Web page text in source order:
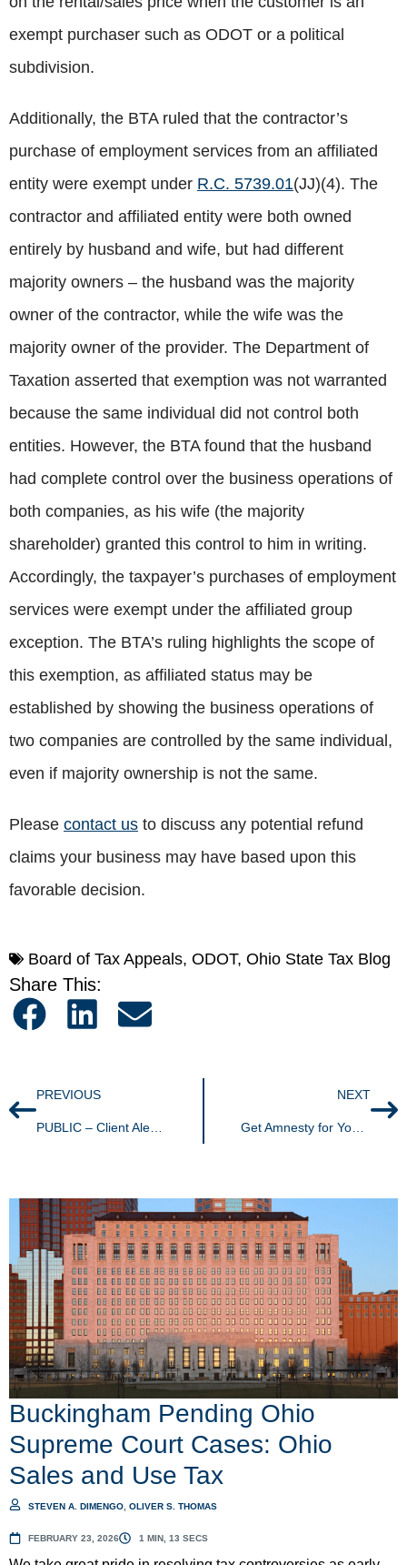
exempt purchaser such as ODOT or a political
subdivision.
Additionally, the BTA ruled that the contractor’s
purchase of employment services from an affiliated
entity were exempt under R.C. 5739.01(JJ)(4). The
contractor and affiliated entity were both owned
entirely by husband and wife, but had different
majority owners – the husband was the majority
owner of the contractor, while the wife was the
majority owner of the provider. The Department of
Taxation asserted that exemption was not warranted
because the same individual did not control both
entities. However, the BTA found that the husband
had complete control over the business operations of
both companies, as his wife (the majority
shareholder) granted this control to him in writing.
Accordingly, the taxpayer’s purchases of employment
services were exempt under the affiliated group
exception. The BTA’s ruling highlights the scope of
this exemption, as affiliated status may be
established by showing the business operations of
two companies are controlled by the same individual,
even if majority ownership is not the same.
Please contact us to discuss any potential refund
claims your business may have based upon this
favorable decision.
Board of Tax Appeals, ODOT, Ohio State Tax Blog
Share This:
PREVIOUS NEXT
Buckingham Pending Ohio
Supreme Court Cases: Ohio
Sales and Use Tax
STEVEN A. DIMENGO ,OLIVER S. THOMAS
FEBRUARY 23, 2026 1 MIN, 13 SECS